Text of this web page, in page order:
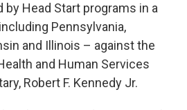
Head Start programs in a
Pennsylvania,
and Illinois – against the
and Human Services
Robert F. Kennedy Jr.